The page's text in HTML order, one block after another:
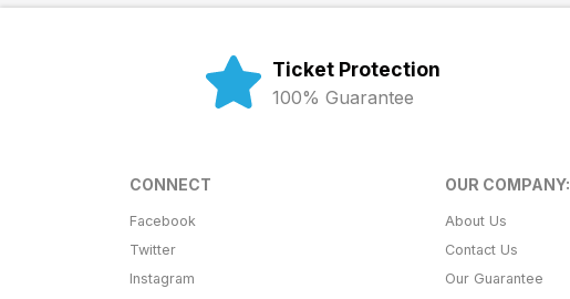
Ticket Protection
100% Guarantee
CONNECT
Facebook
Twitter
Instagram
OUR COMPANY:
About Us
Contact Us
Our Guarantee